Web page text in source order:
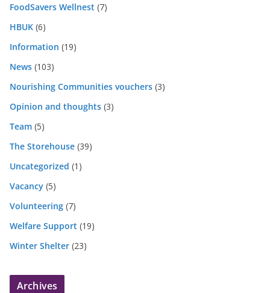
FoodSavers Wellnest (7)
HBUK (6)
Information (19)
News (103)
Nourishing Communities vouchers (3)
Opinion and thoughts (3)
Team (5)
The Storehouse (39)
Uncategorized (1)
Vacancy (5)
Volunteering (7)
Welfare Support (19)
Winter Shelter (23)
Archives